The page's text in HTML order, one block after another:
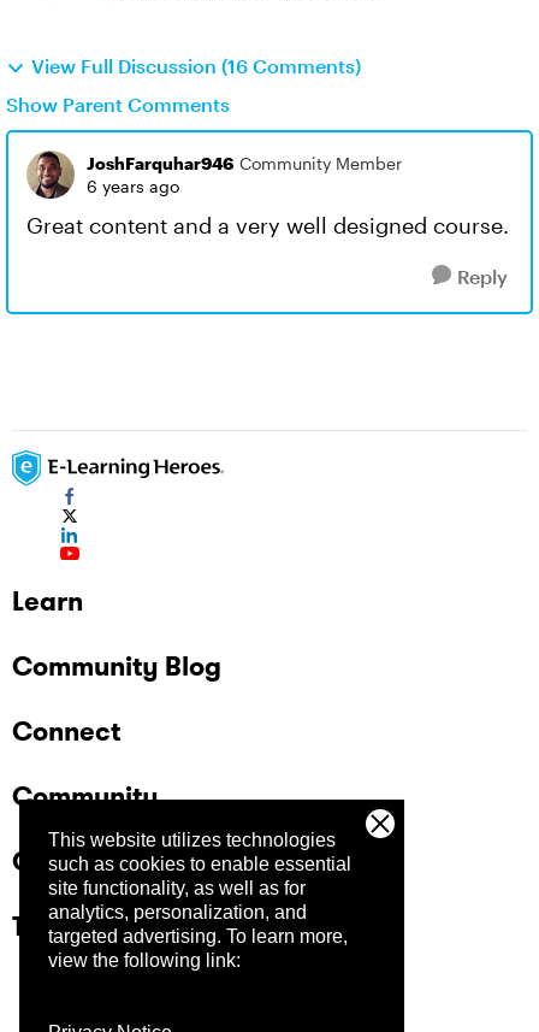
This website utilizes technologies
such as cookies to enable essential
site functionality, as well as for
analytics, personalization, and
targeted advertising. To learn more,
view the following link:
View Full Discussion (16 Comments)
Show Parent Comments
JoshFarquhar946 Community Member
6 years ago
Great content and a very well designed course.
Reply
Learn
Community Blog
Connect
Community
Company
Trust Center